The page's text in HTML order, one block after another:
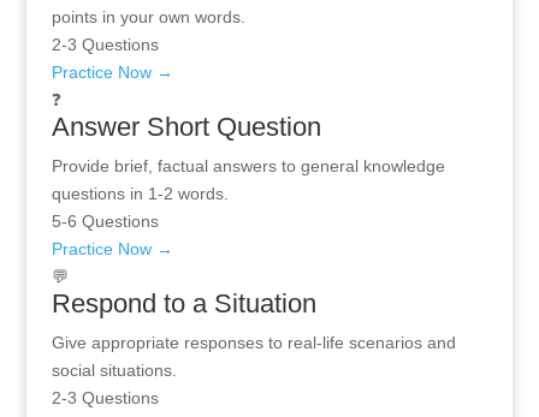
points in your own words.
2-3 Questions
Practice Now →
❓
Answer Short Question
Provide brief, factual answers to general knowledge
questions in 1-2 words.
5-6 Questions
Practice Now →
💬
Respond to a Situation
Give appropriate responses to real-life scenarios and
social situations.
2-3 Questions